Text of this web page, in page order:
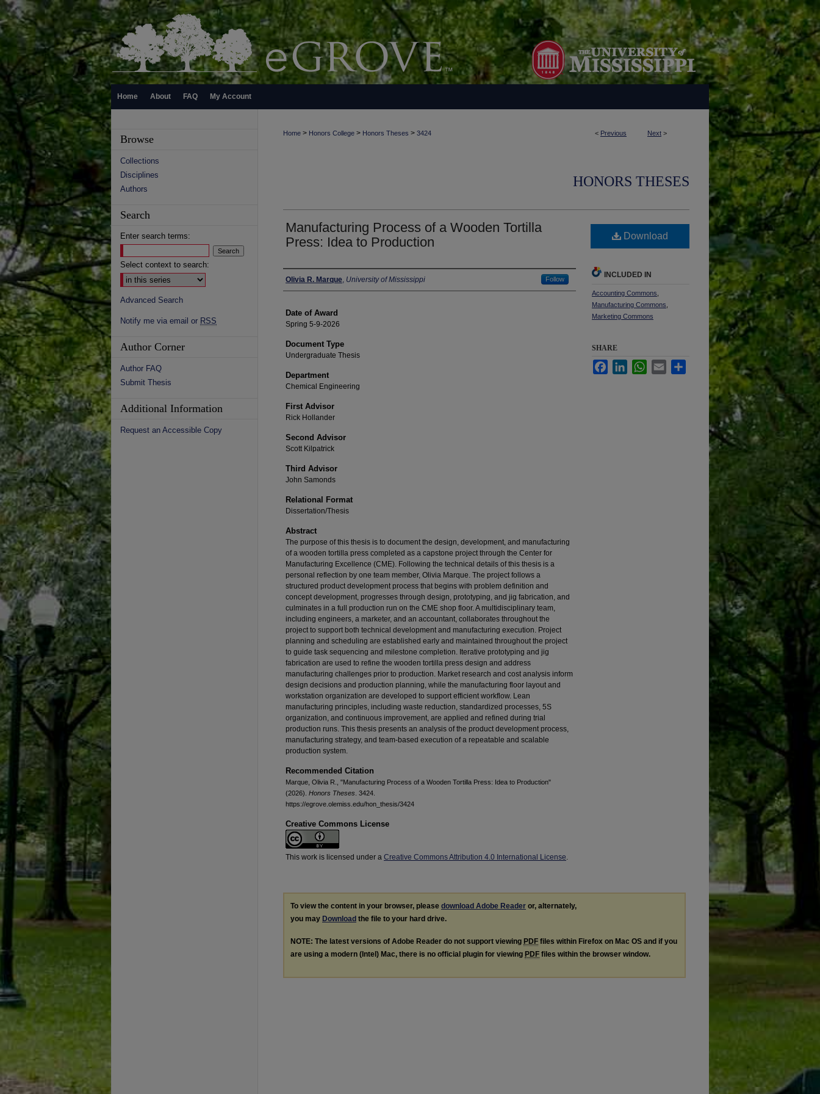
Home About FAQ My Account
< Previous Next >
Home > Honors College > Honors Theses > 3424
HONORS THESES
Manufacturing Process of a Wooden Tortilla
Press: Idea to Production
Author
Olivia R. Marque, University of Mississippi Follow
Date of Award
Spring 5-9-2026
Document Type
Undergraduate Thesis
Department
Chemical Engineering
First Advisor
Rick Hollander
Second Advisor
Scott Kilpatrick
Third Advisor
John Samonds
Relational Format
Dissertation/Thesis
Abstract
The purpose of this thesis is to document the design, development, and manufacturing
of a wooden tortilla press completed as a capstone project through the Center for
Manufacturing Excellence (CME). Following the technical details of this thesis is a
personal reflection by one team member, Olivia Marque. The project follows a
structured product development process that begins with problem definition and
concept development, progresses through design, prototyping, and jig fabrication, and
culminates in a full production run on the CME shop floor. A multidisciplinary team,
including engineers, a marketer, and an accountant, collaborates throughout the
project to support both technical development and manufacturing execution. Project
planning and scheduling are established early and maintained throughout the project
to guide task sequencing and milestone completion. Iterative prototyping and jig
fabrication are used to refine the wooden tortilla press design and address
manufacturing challenges prior to production. Market research and cost analysis inform
design decisions and production planning, while the manufacturing floor layout and
workstation organization are developed to support efficient workflow. Lean
manufacturing principles, including waste reduction, standardized processes, 5S
organization, and continuous improvement, are applied and refined during trial
production runs. This thesis presents an analysis of the product development process,
manufacturing strategy, and team-based execution of a repeatable and scalable
production system.
Recommended Citation
Marque, Olivia R., "Manufacturing Process of a Wooden Tortilla Press: Idea to Production"
(2026). Honors Theses . 3424.
https://egrove.olemiss.edu/hon_thesis/3424
Creative Commons License
This work is licensed under a Creative Commons Attribution 4.0 International License.
Download
INCLUDED IN
Accounting Commons
Manufacturing Commons
Marketing Commons
SHARE
FacebookLinkedInWhatsApp
Email
To view the content in your browser, please download Adobe Reader or, alternately,
you may Download the file to your hard drive.
NOTE: The latest versions of Adobe Reader do not support viewing PDF files within Firefox on Mac OS and if you
are using a modern (Intel) Mac, there is no official plugin for viewing PDF files within the browser window.
Browse
Collections
Disciplines
Authors
Search
Enter search terms:
Select context to search:
Advanced Search
Notify me via email or RSS
Author Corner
Author FAQ
Submit Thesis
Additional Information
Request an Accessible Copy